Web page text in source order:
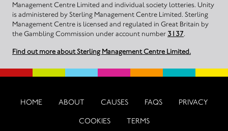
Management Centre Limited and individual society lotteries. Unity
is administered by Sterling Management Centre Limited. Sterling
Management Centre is licensed and regulated in Great Britain by
the Gambling Commission under account number 3137.
Find out more about Sterling Management Centre Limited.
HOME ABOUT CAUSES FAQS PRIVACY
COOKIES TERMS